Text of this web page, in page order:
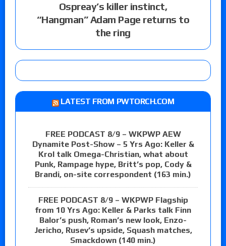
Ospreay’s killer instinct,
“Hangman” Adam Page returns to
the ring
LATEST FROM PWTORCH.COM
FREE PODCAST 8/9 – WKPWP AEW
Dynamite Post-Show – 5 Yrs Ago: Keller &
Krol talk Omega-Christian, what about
Punk, Rampage hype, Britt’s pop, Cody &
Brandi, on-site correspondent (163 min.)
FREE PODCAST 8/9 – WKPWP Flagship
from 10 Yrs Ago: Keller & Parks talk Finn
Balor’s push, Roman’s new look, Enzo-
Jericho, Rusev’s upside, Squash matches,
Smackdown (140 min.)